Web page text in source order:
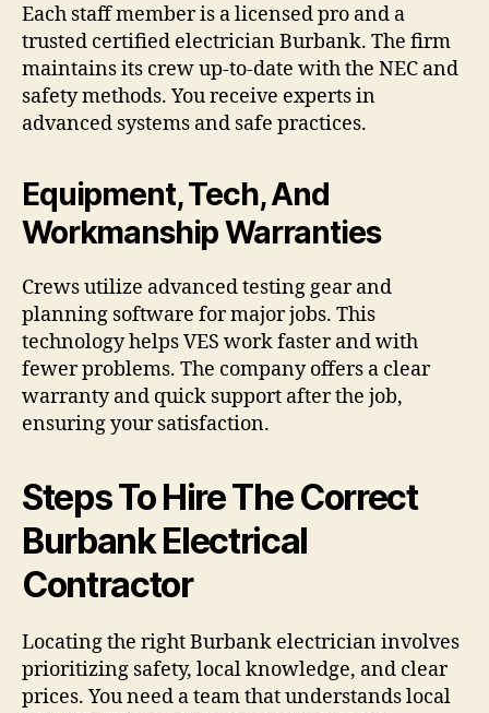
Each staff member is a licensed pro and a
trusted certified electrician Burbank. The firm
maintains its crew up-to-date with the NEC and
safety methods. You receive experts in
advanced systems and safe practices.
Equipment, Tech, And
Workmanship Warranties
Crews utilize advanced testing gear and
planning software for major jobs. This
technology helps VES work faster and with
fewer problems. The company offers a clear
warranty and quick support after the job,
ensuring your satisfaction.
Steps To Hire The Correct
Burbank Electrical
Contractor
Locating the right Burbank electrician involves
prioritizing safety, local knowledge, and clear
prices. You need a team that understands local